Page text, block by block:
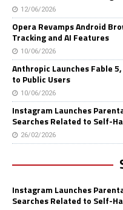
12/06/2026
Opera Revamps Android
Tracking and AI Features
10/06/2026
Anthropic Launches Fable
to Public Users
10/06/2026
Instagram Launches
Searches Related to Self-
26/02/2026
Instagram Launches
Searches Related to Self-